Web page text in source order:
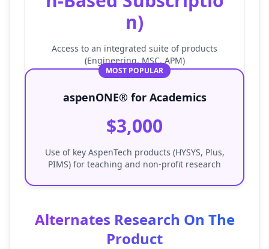
n)
Access to an integrated suite of products
(Engineering, MSC, APM)
MOST POPULAR
aspenONE® for Academics
$3,000
Use of key AspenTech products (HYSYS, Plus,
PIMS) for teaching and non-profit research
Alternates Research On The
Product